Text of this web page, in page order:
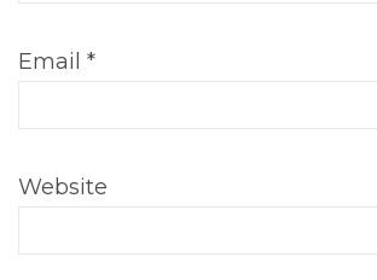
Email *
Website